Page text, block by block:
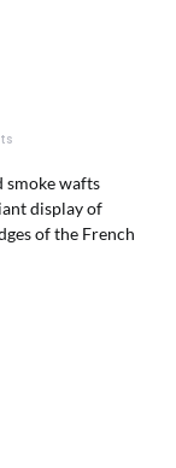
smoke wafts
display of
of the French